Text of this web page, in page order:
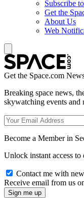
Subscribe
Get the
About Us
Web
Get the Space.com
Breaking space news,
skywatching events and
Become a Member in
Unlock instant access to
Contact me with
Receive email from us